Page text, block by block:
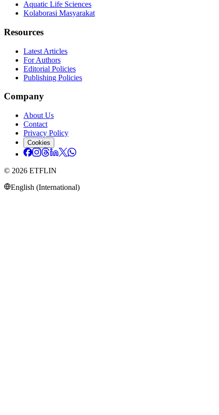
Aquatic Life Sciences
Kolaborasi Masyarakat
Resources
Latest Articles
For Authors
Editorial Policies
Publishing Policies
Company
About Us
Contact
Privacy Policy
Cookies
© 2026 ETFLIN
English (International)